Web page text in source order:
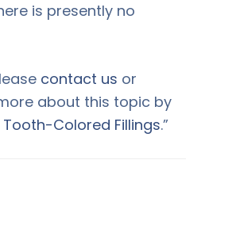
is presently no
contact us or
about this topic by
Colored Fillings.”